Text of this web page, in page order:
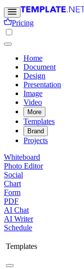
Pricing
Home
Document
Design
Presentation
Image
Video
More
Templates
Brand
Projects
Whiteboard
Photo Editor
Social
Chart
Form
PDF
AI Chat
AI Writer
Schedule
Templates